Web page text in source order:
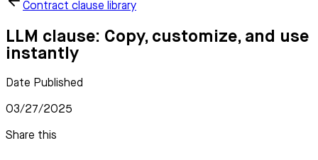
Contract clause library
LLM clause: Copy, customize, and use
instantly
Date Published
03/27/2025
Share this